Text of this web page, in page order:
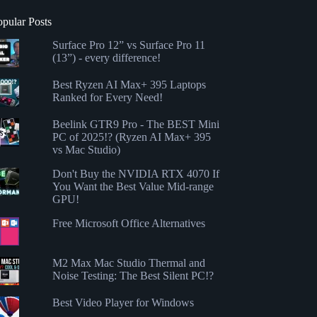
Posts
Surface Pro 12” vs Surface Pro 11
(13”) - every difference!
Best Ryzen AI Max+ 395 Laptops
Ranked for Every Need!
Beelink GTR9 Pro - The BEST Mini
PC of 2025!? (Ryzen AI Max+ 395
vs Mac Studio)
Don't Buy the NVIDIA RTX 4070 If
You Want the Best Value Mid-range
GPU!
Free Microsoft Office Alternatives
M2 Max Mac Studio Thermal and
Noise Testing: The Best Silent PC!?
Best Video Player for Windows